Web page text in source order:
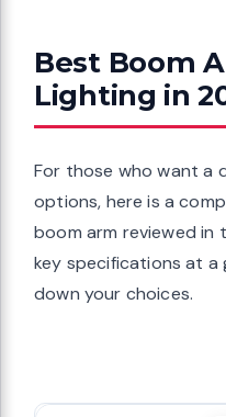
Best Boom
Lighting in
For those who want a
options, here is a
boom arm reviewed in
key specifications at a
down your choices.